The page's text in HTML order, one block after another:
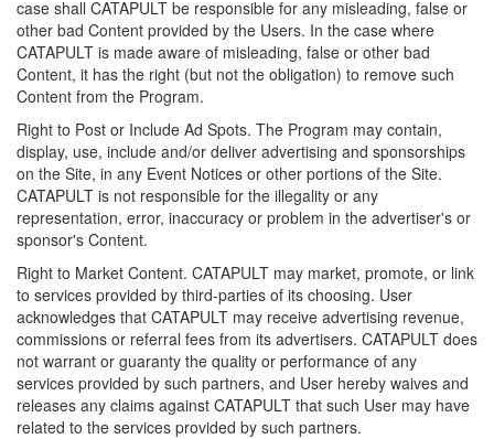
case shall CATAPULT be responsible for any misleading, false or
other bad Content provided by the Users. In the case where
CATAPULT is made aware of misleading, false or other bad
Content, it has the right (but not the obligation) to remove such
Content from the Program.
Right to Post or Include Ad Spots. The Program may contain,
display, use, include and/or deliver advertising and sponsorships
on the Site, in any Event Notices or other portions of the Site.
CATAPULT is not responsible for the illegality or any
representation, error, inaccuracy or problem in the advertiser's or
sponsor's Content.
Right to Market Content. CATAPULT may market, promote, or link
to services provided by third-parties of its choosing. User
acknowledges that CATAPULT may receive advertising revenue,
commissions or referral fees from its advertisers. CATAPULT does
not warrant or guaranty the quality or performance of any
services provided by such partners, and User hereby waives and
releases any claims against CATAPULT that such User may have
related to the services provided by such partners.